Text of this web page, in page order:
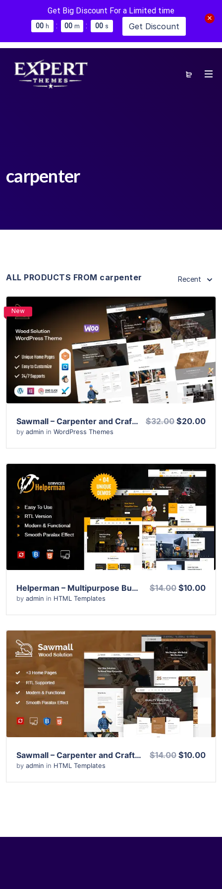
Get Big Discount For a Limited time
00 h : 00 m : 00 s Get Discount
carpenter
ALL PRODUCTS FROM carpenter Recent
New
View Details
Live Preview
Sawmall – Carpenter and Craftman WordPress Theme
by admin in WordPress Themes
$32.00 $20.00
View Details
Live Preview
Helperman – Multipurpose Business HTML Template
by admin in HTML Templates
$14.00 $10.00
View Details
Live Preview
Sawmall – Carpenter and Craftman HTML Template
by admin in HTML Templates
$14.00 $10.00